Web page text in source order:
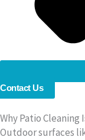
Contact Us
Why Patio Cleaning
Outdoor surfaces